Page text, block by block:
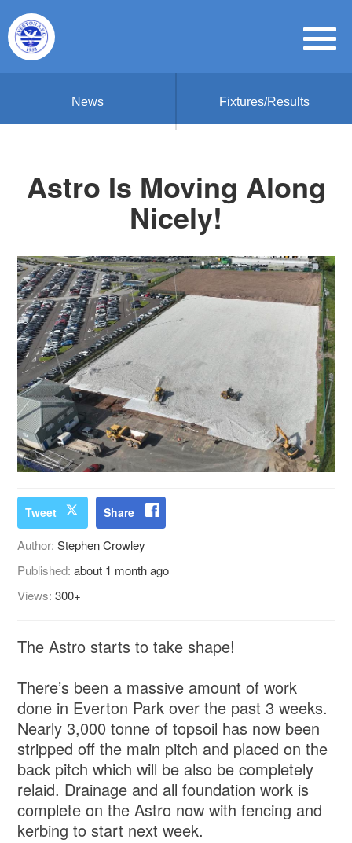
News Fixtures/Results
Astro Is Moving Along
Nicely!
Tweet Share
Author:Stephen Crowley
Published:about 1 month ago
Views:300+
The Astro starts to take shape!
There’s been a massive amount of work
done in Everton Park over the past 3 weeks.
Nearly 3,000 tonne of topsoil has now been
stripped off the main pitch and placed on the
back pitch which will be also be completely
relaid. Drainage and all foundation work is
complete on the Astro now with fencing and
kerbing to start next week.